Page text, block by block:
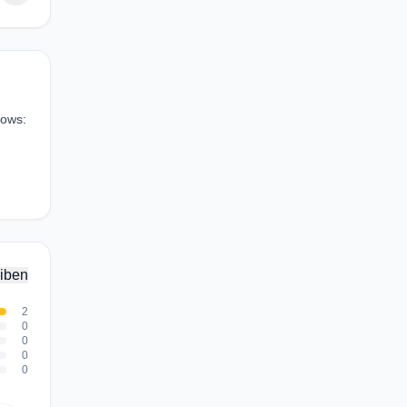
2
0
0
0
0